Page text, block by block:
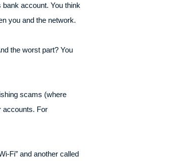
bank account. You think
you and the network.
the worst part? You
scams (where
accounts. For
Fi” and another called